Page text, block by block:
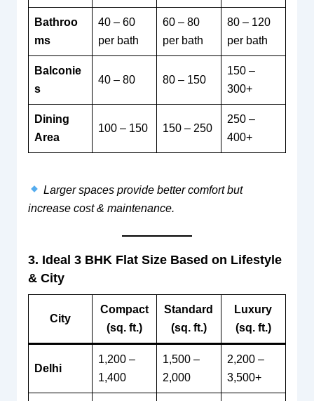
Bathroo
ms
40 – 60
per bath
60 – 80
per bath
80 – 120
per bath
Balconie
s
40 – 80 80 – 150
150 –
300+
Dining
Area
100 – 150 150 – 250
250 –
400+
Larger spaces provide better comfort but
increase cost & maintenance.
3. Ideal 3 BHK Flat Size Based on Lifestyle
& City
City
Compact
(sq. ft.)
Standard
(sq. ft.)
Luxury
(sq. ft.)
Delhi
1,200 –
1,400
1,500 –
2,000
2,200 –
3,500+